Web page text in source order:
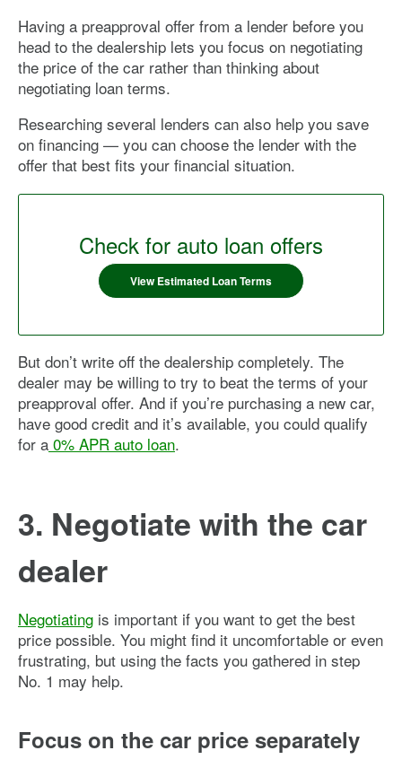
Having a preapproval offer from a lender before you
head to the dealership lets you focus on negotiating
the price of the car rather than thinking about
negotiating loan terms.
Researching several lenders can also help you save
on financing — you can choose the lender with the
offer that best fits your financial situation.
Check for auto loan offers
View Estimated Loan Terms
But don’t write off the dealership completely. The
dealer may be willing to try to beat the terms of your
preapproval offer. And if you’re purchasing a new car,
have good credit and it’s available, you could qualify
for a 0% APR auto loan.
3. Negotiate with the car
dealer
Negotiating is important if you want to get the best
price possible. You might find it uncomfortable or even
frustrating, but using the facts you gathered in step
No. 1 may help.
Focus on the car price separately